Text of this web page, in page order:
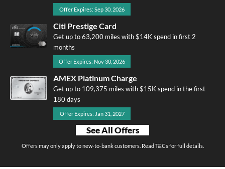
Offer Expires: Sep 30, 2026
Citi Prestige Card
Get up to 63,200 miles with $14K spend in first 2
months
Offer Expires: Nov 30, 2026
AMEX Platinum Charge
Get up to 109,375 miles with $15K spend in the first
180 days
Offer Expires: Jan 31, 2027
See All Offers
Offers may only apply to new-to-bank customers. Read T&Cs for full details.